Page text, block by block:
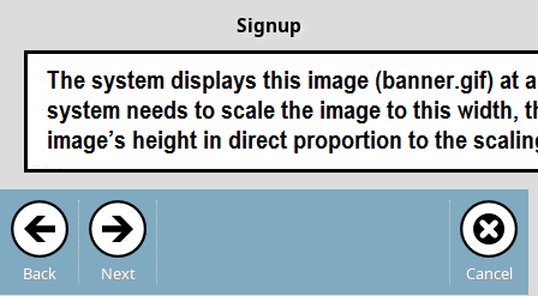
Signup
Back Next Cancel